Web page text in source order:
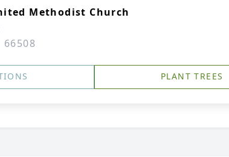
Methodist Church
66508
PLANT TREES